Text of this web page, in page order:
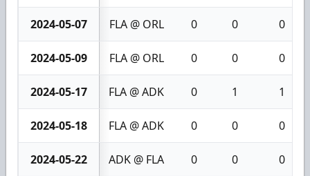
2024-05-07 FLA @ ORL 0 0 0
2024-05-09 FLA @ ORL 0 0 0
2024-05-17 FLA @ ADK 0 1 1
2024-05-18 FLA @ ADK 0 0 0
2024-05-22 ADK @ FLA 0 0 0